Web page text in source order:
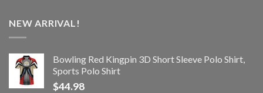
NEW ARRIVAL!
Bowling Red Kingpin 3D Short Sleeve Polo Shirt,
Sports Polo Shirt
$44.98